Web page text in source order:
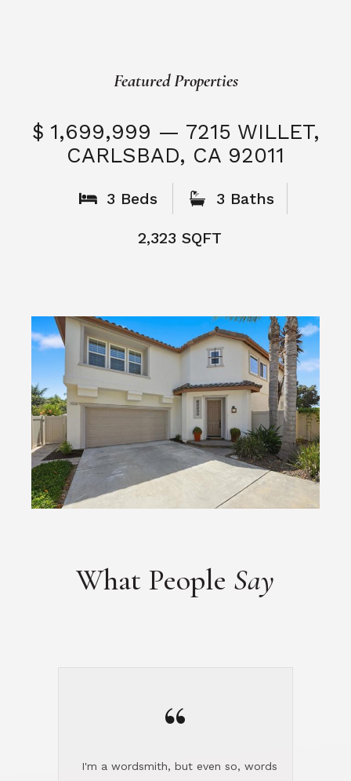
Featured Properties
$ 1,699,999 — 7215 WILLET,
CARLSBAD, CA 92011
3 Beds 3 Baths
2,323 SQFT
What People Say
“
I'm a wordsmith, but even so, words